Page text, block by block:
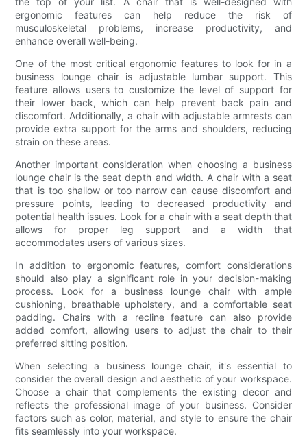
ergonomic features can help reduce the risk of
musculoskeletal problems, increase productivity, and
enhance overall well-being.
One of the most critical ergonomic features to look for in a
business lounge chair is adjustable lumbar support. This
feature allows users to customize the level of support for
their lower back, which can help prevent back pain and
discomfort. Additionally, a chair with adjustable armrests can
provide extra support for the arms and shoulders, reducing
strain on these areas.
Another important consideration when choosing a business
lounge chair is the seat depth and width. A chair with a seat
that is too shallow or too narrow can cause discomfort and
pressure points, leading to decreased productivity and
potential health issues. Look for a chair with a seat depth that
allows for proper leg support and a width that
accommodates users of various sizes.
In addition to ergonomic features, comfort considerations
should also play a significant role in your decision-making
process. Look for a business lounge chair with ample
cushioning, breathable upholstery, and a comfortable seat
padding. Chairs with a recline feature can also provide
added comfort, allowing users to adjust the chair to their
preferred sitting position.
When selecting a business lounge chair, it's essential to
consider the overall design and aesthetic of your workspace.
Choose a chair that complements the existing decor and
reflects the professional image of your business. Consider
factors such as color, material, and style to ensure the chair
fits seamlessly into your workspace.